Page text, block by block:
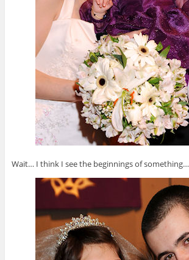
Wait… I think I see the beginnings of something…